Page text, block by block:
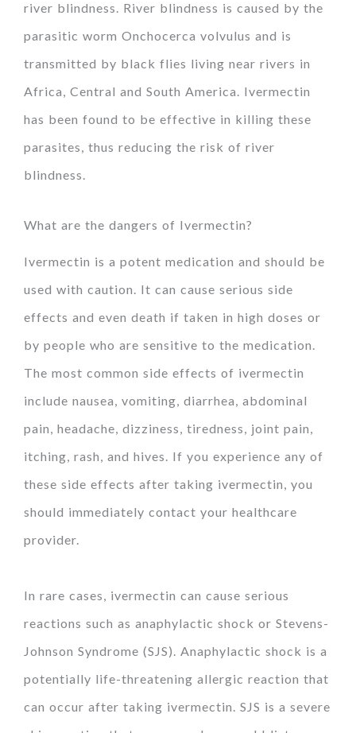
river blindness. River blindness is caused by the
parasitic worm Onchocerca volvulus and is
transmitted by black flies living near rivers in
Africa, Central and South America. Ivermectin
has been found to be effective in killing these
parasites, thus reducing the risk of river
blindness.
What are the dangers of Ivermectin?
Ivermectin is a potent medication and should be
used with caution. It can cause serious side
effects and even death if taken in high doses or
by people who are sensitive to the medication.
The most common side effects of ivermectin
include nausea, vomiting, diarrhea, abdominal
pain, headache, dizziness, tiredness, joint pain,
itching, rash, and hives. If you experience any of
these side effects after taking ivermectin, you
should immediately contact your healthcare
provider.
In rare cases, ivermectin can cause serious
reactions such as anaphylactic shock or Stevens-
Johnson Syndrome (SJS). Anaphylactic shock is a
potentially life-threatening allergic reaction that
can occur after taking ivermectin. SJS is a severe